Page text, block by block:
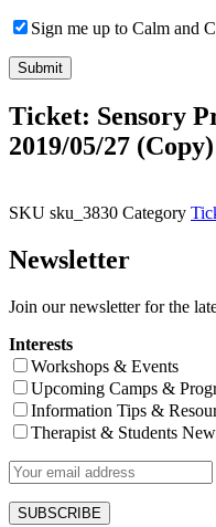
Sign me up to Calm and
Ticket: Sensory
2019/05/27 (Copy)
SKU sku_3830 Category
Newsletter
Join our newsletter for the
Interests
Workshops & Events
Upcoming Camps &
Information Tips &
Therapist & Students